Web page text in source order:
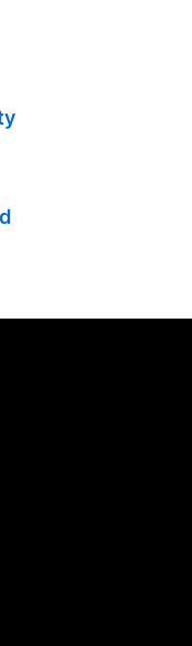
Cozy Pizza Spot
Local Dining
Stay
homes
guaranteed!